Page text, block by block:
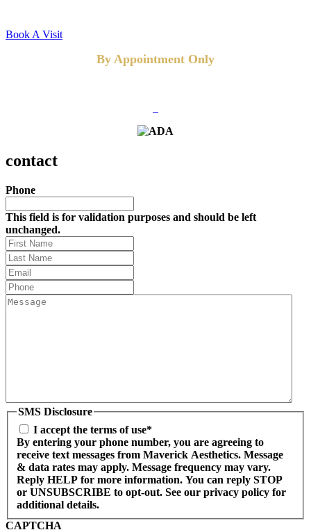
Book A Visit
By Appointment Only
contact
Phone
This field is for validation purposes and should be left
unchanged.
First
Name
Last
Name(Required)
Email
Phone
Message(Required)
SMS Disclosure
I accept the terms of use*
By entering your phone number, you are agreeing to
receive text messages from Maverick Aesthetics. Message
& data rates may apply. Message frequency may vary.
Reply HELP for more information. You can reply STOP
or UNSUBSCRIBE to opt-out. See our privacy policy for
additional details.
CAPTCHA